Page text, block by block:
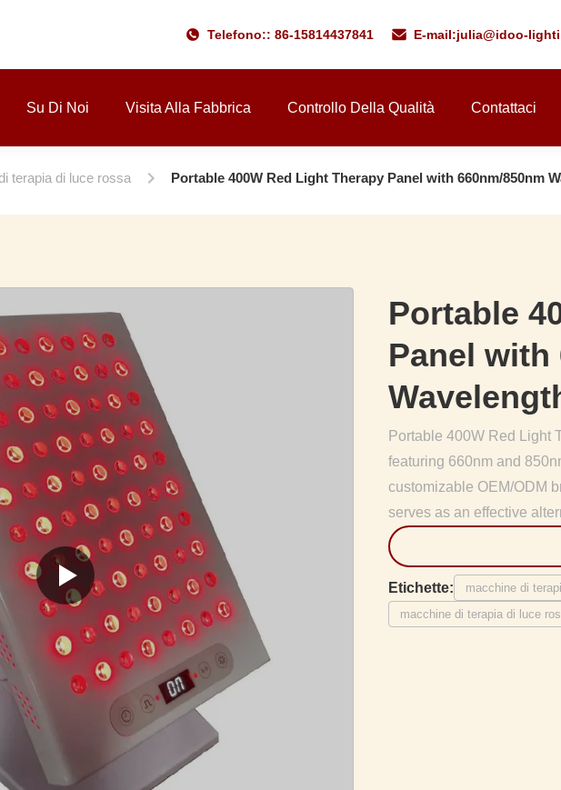
Telefono:: 86-15814437841 E-mail:julia@idoo-
Su Di Noi Visita Alla Fabbrica Controllo Della Qualità Contattaci
terapia di luce rossa Portable 400W Red Light Therapy Panel with 660nm/850nm
Portable
Panel with
Portable 400W Red Light
featuring 660nm and
customizable OEM/ODM
serves as an effective
Etichette:
macchine di
macchine di terapia di luce